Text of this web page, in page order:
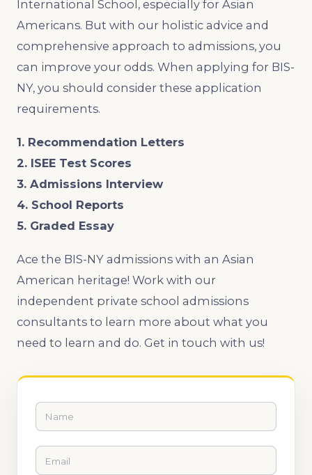
International School, especially for Asian
Americans. But with our holistic advice and
comprehensive approach to admissions, you
can improve your odds. When applying for BIS-
NY, you should consider these application
requirements.
1. Recommendation Letters
2. ISEE Test Scores
3. Admissions Interview
4. School Reports
5. Graded Essay
Ace the BIS-NY admissions with an Asian
American heritage! Work with our
independent private school admissions
consultants to learn more about what you
need to learn and do. Get in touch with us!